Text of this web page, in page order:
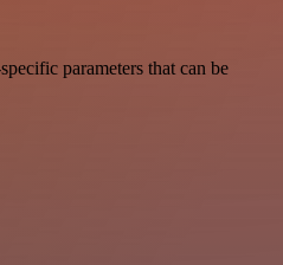
parameters that can be